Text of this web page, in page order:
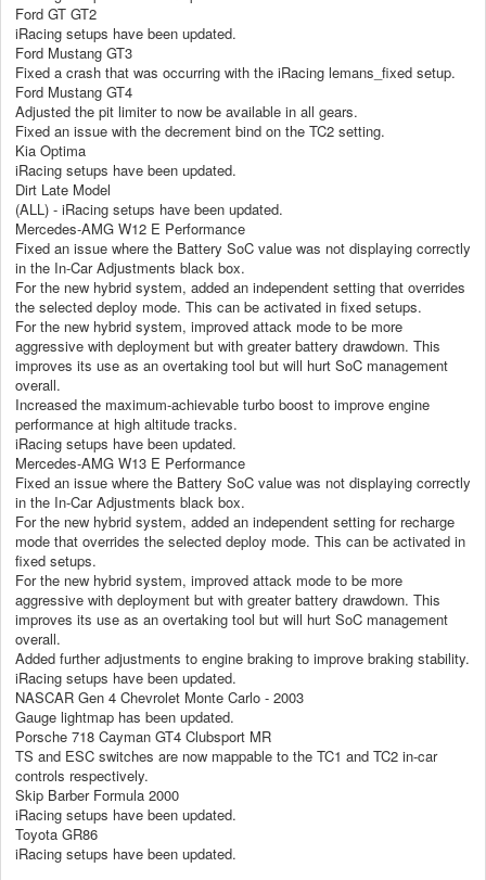
Ford GT GT2
iRacing setups have been updated.
Ford Mustang GT3
Fixed a crash that was occurring with the iRacing lemans_fixed setup.
Ford Mustang GT4
Adjusted the pit limiter to now be available in all gears.
Fixed an issue with the decrement bind on the TC2 setting.
Kia Optima
iRacing setups have been updated.
Dirt Late Model
(ALL) - iRacing setups have been updated.
Mercedes-AMG W12 E Performance
Fixed an issue where the Battery SoC value was not displaying correctly
in the In-Car Adjustments black box.
For the new hybrid system, added an independent setting that overrides
the selected deploy mode. This can be activated in fixed setups.
For the new hybrid system, improved attack mode to be more
aggressive with deployment but with greater battery drawdown. This
improves its use as an overtaking tool but will hurt SoC management
overall.
Increased the maximum-achievable turbo boost to improve engine
performance at high altitude tracks.
iRacing setups have been updated.
Mercedes-AMG W13 E Performance
Fixed an issue where the Battery SoC value was not displaying correctly
in the In-Car Adjustments black box.
For the new hybrid system, added an independent setting for recharge
mode that overrides the selected deploy mode. This can be activated in
fixed setups.
For the new hybrid system, improved attack mode to be more
aggressive with deployment but with greater battery drawdown. This
improves its use as an overtaking tool but will hurt SoC management
overall.
Added further adjustments to engine braking to improve braking stability.
iRacing setups have been updated.
NASCAR Gen 4 Chevrolet Monte Carlo - 2003
Gauge lightmap has been updated.
Porsche 718 Cayman GT4 Clubsport MR
TS and ESC switches are now mappable to the TC1 and TC2 in-car
controls respectively.
Skip Barber Formula 2000
iRacing setups have been updated.
Toyota GR86
iRacing setups have been updated.